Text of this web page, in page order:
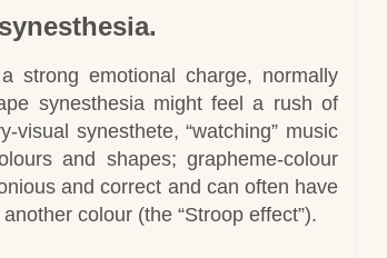
strong emotional charge, normally
synesthesia might feel a rush of
synesthete, “watching” music
and shapes; grapheme-colour
and correct and can often have
colour (the “Stroop effect”).